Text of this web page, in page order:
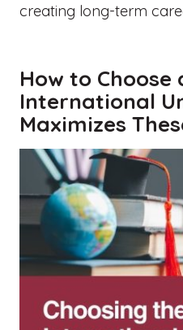
creating long-term
How to Choose
International
Maximizes